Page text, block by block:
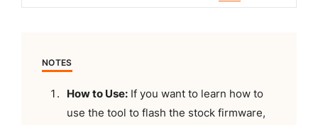
NOTES
How to Use:If you want to learn how to
use the tool to flash the stock firmware,